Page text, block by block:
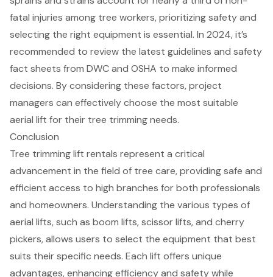
fatal injuries among tree workers, prioritizing safety and
selecting the right equipment is essential. In 2024, it’s
recommended to review the latest guidelines and safety
fact sheets from DWC and OSHA to make informed
decisions. By considering these factors,project
managers can effectively choose the most suitable
aerial lift for their tree trimming needs.
Conclusion
Tree trimming lift rentals represent a critical
advancement in the field of tree care, providing safe and
efficient access to high branches for both professionals
and homeowners. Understanding the various types of
aerial lifts, such as boom lifts, scissor lifts, and cherry
pickers, allows users to select the equipment that best
suits their specific needs. Each lift offers unique
advantages, enhancing efficiency and safety while